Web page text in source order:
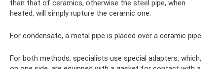
than that of ceramics, otherwise the steel pipe, when
heated, will simply rupture the ceramic one.
For condensate, a metal pipe is placed over a ceramic pipe.
For both methods, specialists use special adapters, which,